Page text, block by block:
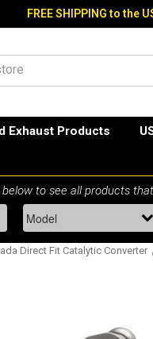
FREE SHIPPING to the
Exhaust Products
Direct Fit Catalytic Converter